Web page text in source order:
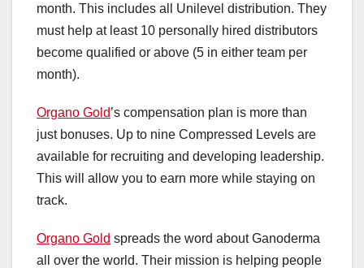
month. This includes all Unilevel distribution. They
must help at least 10 personally hired distributors
become qualified or above (5 in either team per
month).
Organo Gold’s compensation plan is more than
just bonuses. Up to nine Compressed Levels are
available for recruiting and developing leadership.
This will allow you to earn more while staying on
track.
Organo Gold spreads the word about Ganoderma
all over the world. Their mission is helping people